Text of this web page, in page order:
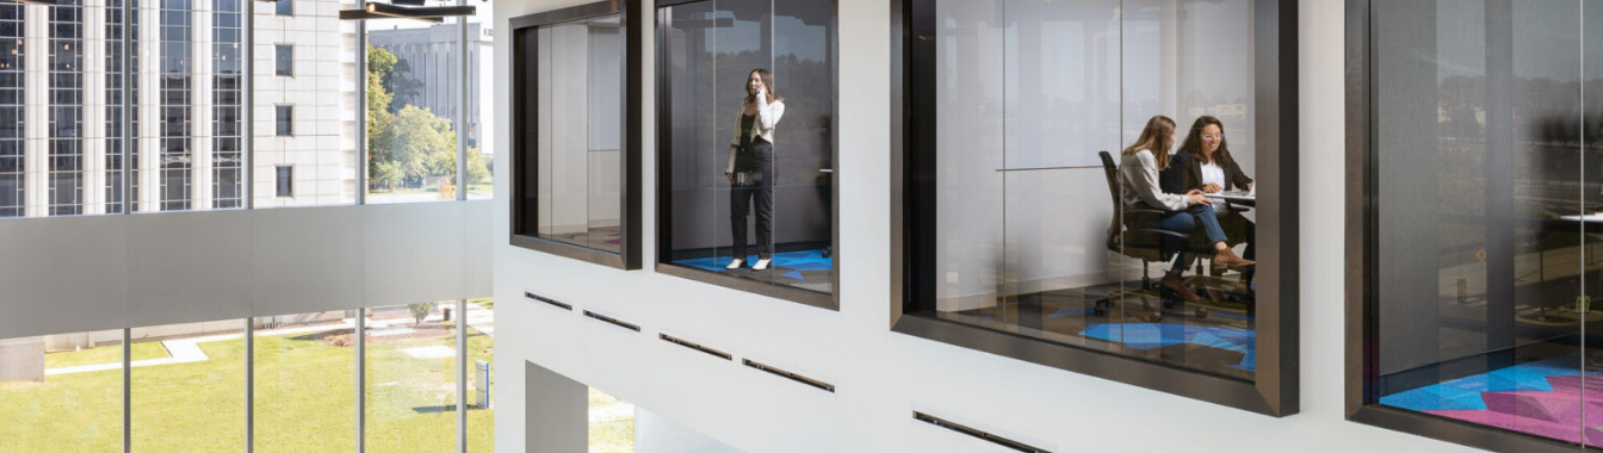
Interior Design
Master Planning
Adaptive Reuse
Commercial
Education
Our Work
News & Insights
About
OFFICES
New York
Chicago Instagram